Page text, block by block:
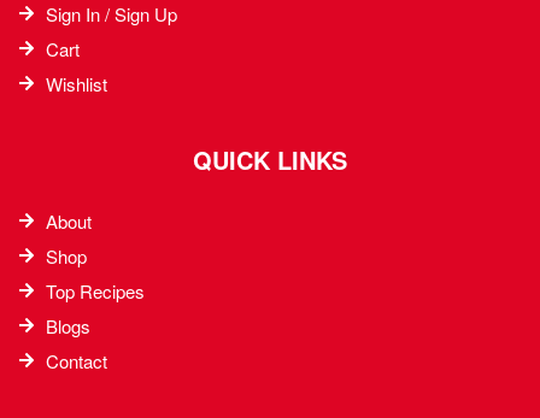
Sign In / Sign Up
Cart
Wishlist
QUICK LINKS
About
Shop
Top Recipes​
Blogs
Contact